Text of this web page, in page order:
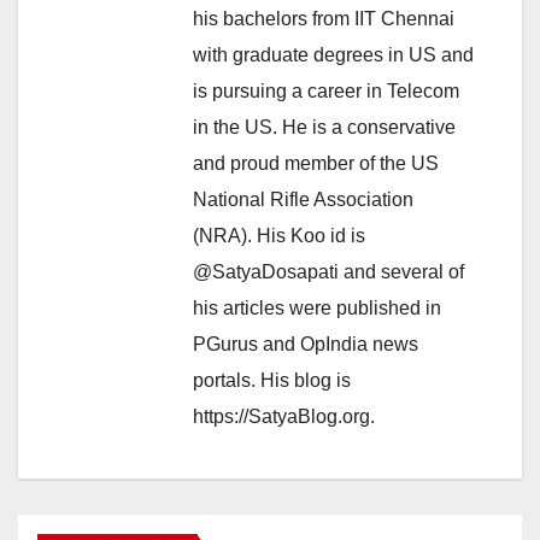
his bachelors from IIT Chennai
with graduate degrees in US and
is pursuing a career in Telecom
in the US. He is a conservative
and proud member of the US
National Rifle Association
(NRA). His Koo id is
@SatyaDosapati and several of
his articles were published in
PGurus and OpIndia news
portals. His blog is
https://SatyaBlog.org.